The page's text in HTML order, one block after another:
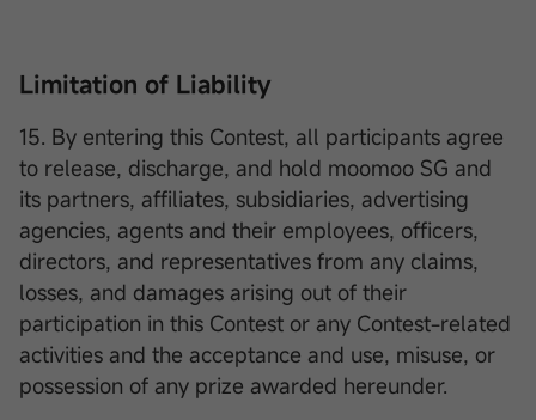
Limitation of Liability
15. By entering this Contest, all participants agree
to release, discharge, and hold moomoo SG and
its partners, affiliates, subsidiaries, advertising
agencies, agents and their employees, officers,
directors, and representatives from any claims,
losses, and damages arising out of their
participation in this Contest or any Contest-related
activities and the acceptance and use, misuse, or
possession of any prize awarded hereunder.